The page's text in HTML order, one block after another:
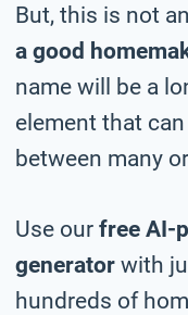
But, this is not
a good
name will be a
element that
between many
Use our free AI-
generator with
hundreds of